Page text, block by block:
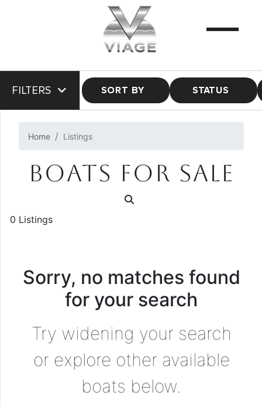
FILTERS SORT BY STATUS
Home Listings
BOATS FOR SALE
0 Listings
Sorry, no matches found
for your search
Try widening your search
or explore other available
boats below.